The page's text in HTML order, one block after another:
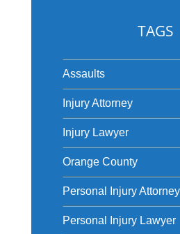
TAGS
Assaults
Injury Attorney
Injury Lawyer
Orange County
Personal Injury Attorney
Personal Injury Lawyer